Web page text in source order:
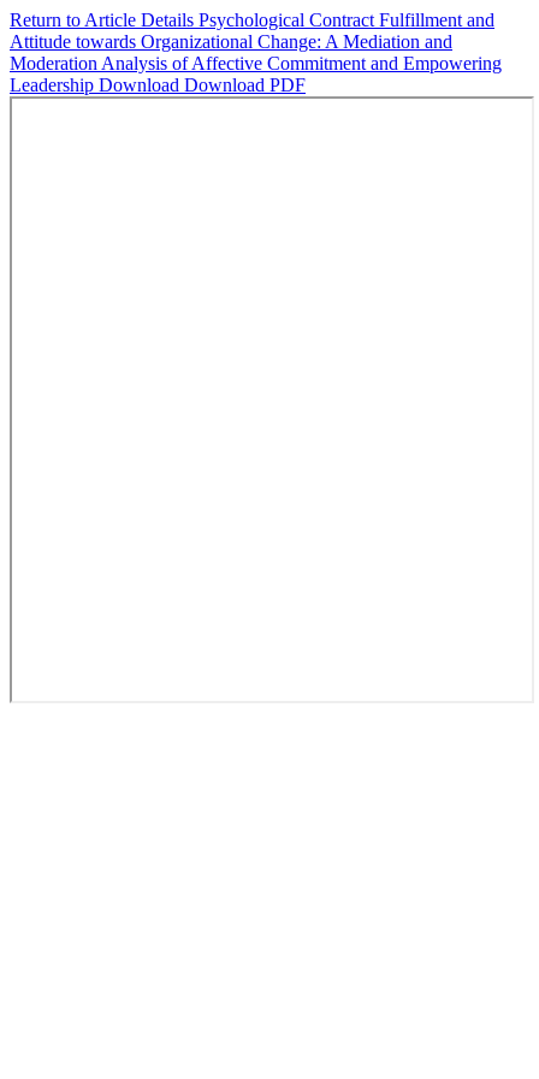
Return to Article Details Psychological Contract Fulfillment and
Attitude towards Organizational Change: A Mediation and
Moderation Analysis of Affective Commitment and Empowering
Leadership Download Download PDF